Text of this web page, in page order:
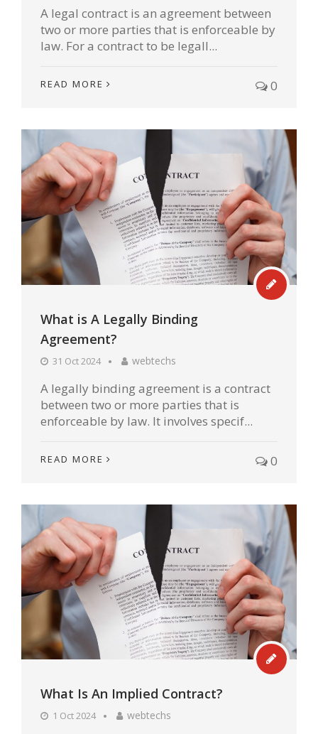
A legal contract is an agreement between
two or more parties that is enforceable by
law. For a contract to be legall...
READ MORE 0
What is A Legally Binding
Agreement?
31 Oct 2024 webtechs
A legally binding agreement is a contract
between two or more parties that is
enforceable by law. It involves specif...
READ MORE 0
What Is An Implied Contract?
1 Oct 2024 webtechs